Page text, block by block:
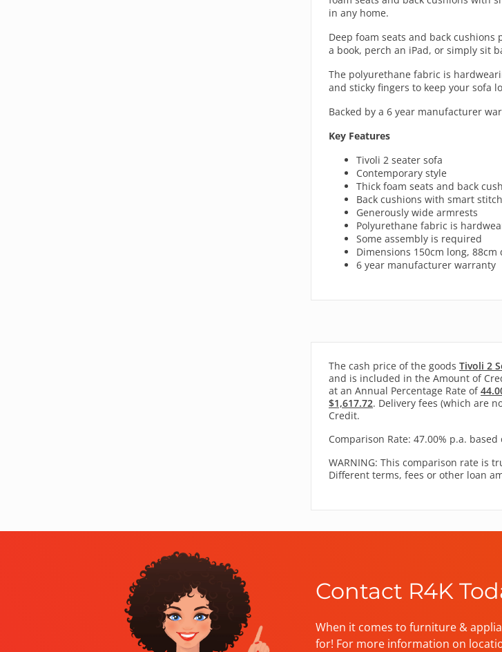
in any home.
Deep foam seats and back
a book, perch an iPad, or simply sit
The polyurethane fabric is
and sticky fingers to keep your sofa
Backed by a 6 year manufacturer
Key Features
Tivoli 2 seater sofa
Contemporary style
Thick foam seats and back
Back cushions with smart
Generously wide armrests
Polyurethane fabric is
Some assembly is required
Dimensions 150cm long, 88cm
6 year manufacturer warranty
The cash price of the goods Tivoli 2
and is included in the Amount of
at an Annual Percentage Rate of
$1,617.72. Delivery fees (which are
Credit.
Comparison Rate: 47.00% p.a.
WARNING: This comparison rate is
Different terms, fees or other loan
Contact R4K
When it comes to furniture &
for! For more information on